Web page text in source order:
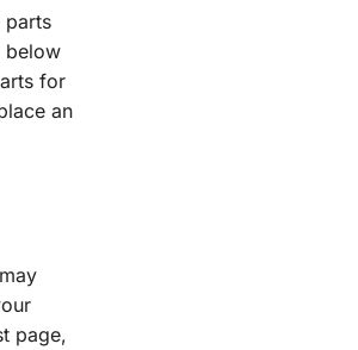
parts
below
for
an
page,